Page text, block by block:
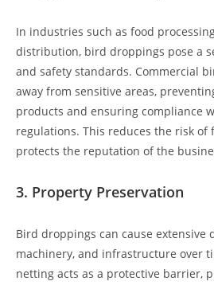
In industries such as food
distribution, bird droppings pose a
and safety standards. Commercial
away from sensitive areas,
products and ensuring compliance
regulations. This reduces the risk of
protects the reputation of the
3. Property Preservation
Bird droppings can cause extensive
machinery, and infrastructure over
netting acts as a protective barrier,